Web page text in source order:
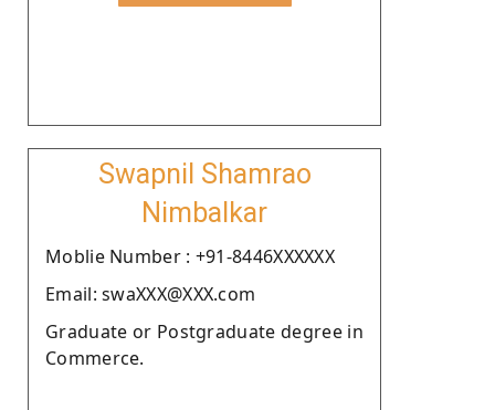
Swapnil Shamrao
Nimbalkar
Moblie Number : +91-8446XXXXXX
Email: swaXXX@XXX.com
Graduate or Postgraduate degree in
Commerce.